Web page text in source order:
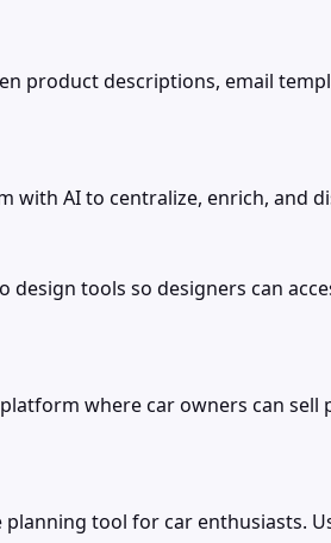
product descriptions, email
AI to centralize, enrich, and
tools so designers can
where car owners can
tool for car enthusiasts.